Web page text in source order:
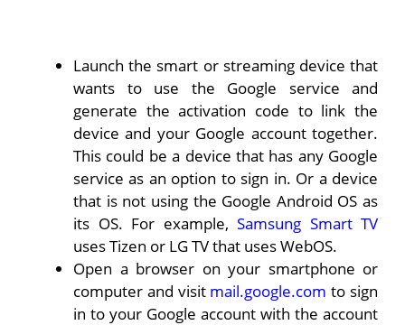
Launch the smart or streaming device that
wants to use the Google service and
generate the activation code to link the
device and your Google account together.
This could be a device that has any Google
service as an option to sign in. Or a device
that is not using the Google Android OS as
its OS. For example, Samsung Smart TV
uses Tizen or LG TV that uses WebOS.
Open a browser on your smartphone or
computer and visit mail.google.com to sign
in to your Google account with the account